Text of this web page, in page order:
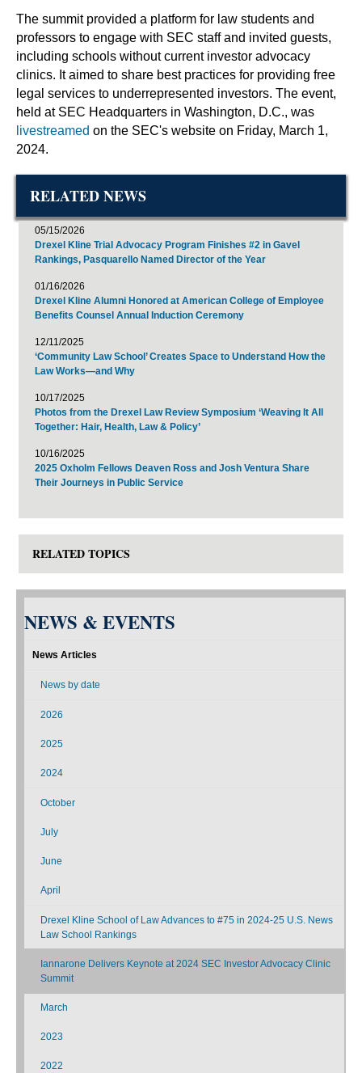
The summit provided a platform for law students and
professors to engage with SEC staff and invited guests,
including schools without current investor advocacy
clinics. It aimed to share best practices for providing free
legal services to underrepresented investors. The event,
held at SEC Headquarters in Washington, D.C., was
livestreamed on the SEC's website on Friday, March 1,
2024.
RELATED NEWS
05/15/2026
Drexel Kline Trial Advocacy Program Finishes #2 in Gavel
Rankings, Pasquarello Named Director of the Year
01/16/2026
Drexel Kline Alumni Honored at American College of Employee
Benefits Counsel Annual Induction Ceremony
12/11/2025
‘Community Law School’ Creates Space to Understand How the
Law Works—and Why
10/17/2025
Photos from the Drexel Law Review Symposium ‘Weaving It All
Together: Hair, Health, Law & Policy’
10/16/2025
2025 Oxholm Fellows Deaven Ross and Josh Ventura Share
Their Journeys in Public Service
RELATED TOPICS
NEWS & EVENTS
News Articles
News by date
2026
2025
2024
October
July
June
April
Drexel Kline School of Law Advances to #75 in 2024-25 U.S. News
Law School Rankings
Iannarone Delivers Keynote at 2024 SEC Investor Advocacy Clinic
Summit
March
2023
2022